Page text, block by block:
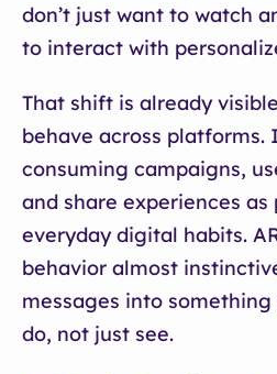
don’t just want to watch
to interact with
That shift is already
behave across platforms.
consuming campaigns,
and share experiences
everyday digital habits.
behavior almost
messages into
do, not just see.